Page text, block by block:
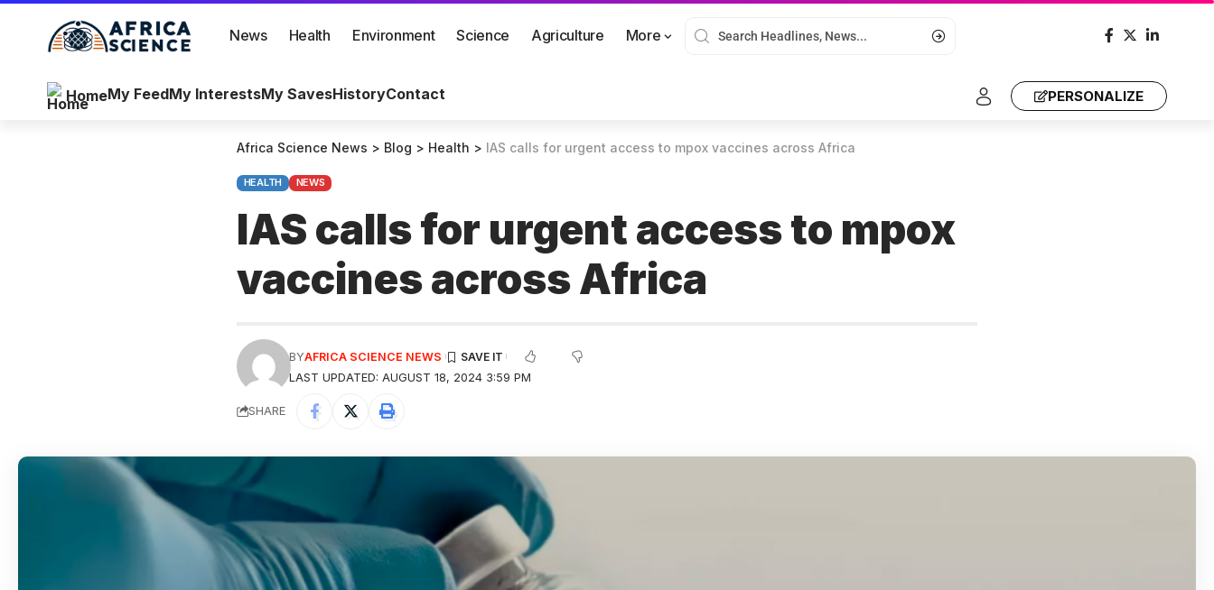
News Health Environment Science Agriculture More
HomeMy FeedMy InterestsMy SavesHistoryContact PERSONALIZE
Africa Science News > Blog > Health > IAS calls for urgent access to mpox vaccines across Africa
HEALTH NEWS
IAS calls for urgent access to mpox
vaccines across Africa
LAST UPDATED: AUGUST 18, 2024 3:59 PM
BYAFRICA SCIENCE NEWS
SHARE